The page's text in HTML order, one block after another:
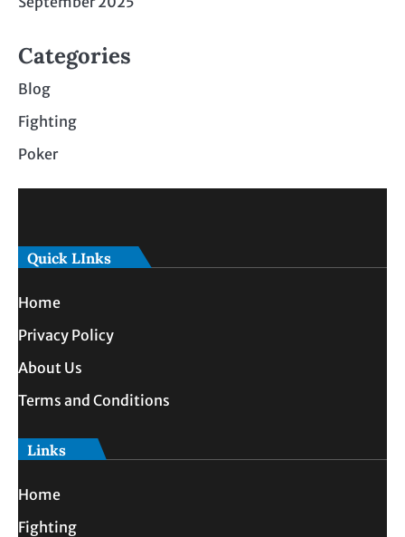
Categories
Blog
Fighting
Poker
Quick LInks
Home
Privacy Policy
About Us
Terms and Conditions
Links
Home
Fighting